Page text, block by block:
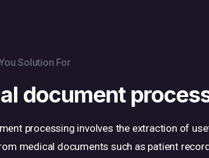
Solution For
document
processing involves the extraction of
medical documents such as patient